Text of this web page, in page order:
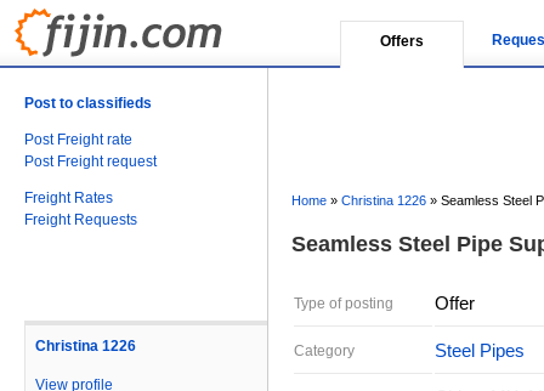
Offers
Post to classifieds
Post Freight rate
Post Freight request
Freight Rates
Freight Requests
Christina 1226
View profile
Home » Christina 1226 » Seamless Steel
Seamless Steel Pipe
Type of posting Offer
Category Steel Pipes